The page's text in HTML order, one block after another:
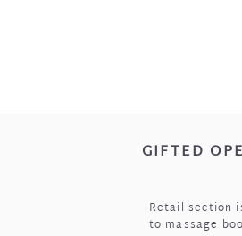
GIFTED
Retail section
to massage